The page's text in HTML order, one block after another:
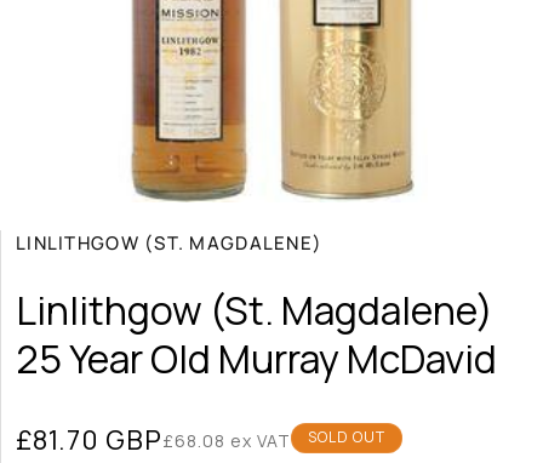
o
n
1
LINLITHGOW (ST. MAGDALENE)
Linlithgow (St. Magdalene)
25 Year Old Murray McDavid
Regular
£81.70 GBP£68.08 ex VAT SOLD OUT